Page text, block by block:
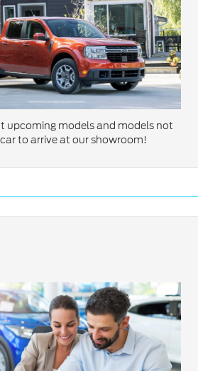
upcoming models and models not
to arrive at our showroom!